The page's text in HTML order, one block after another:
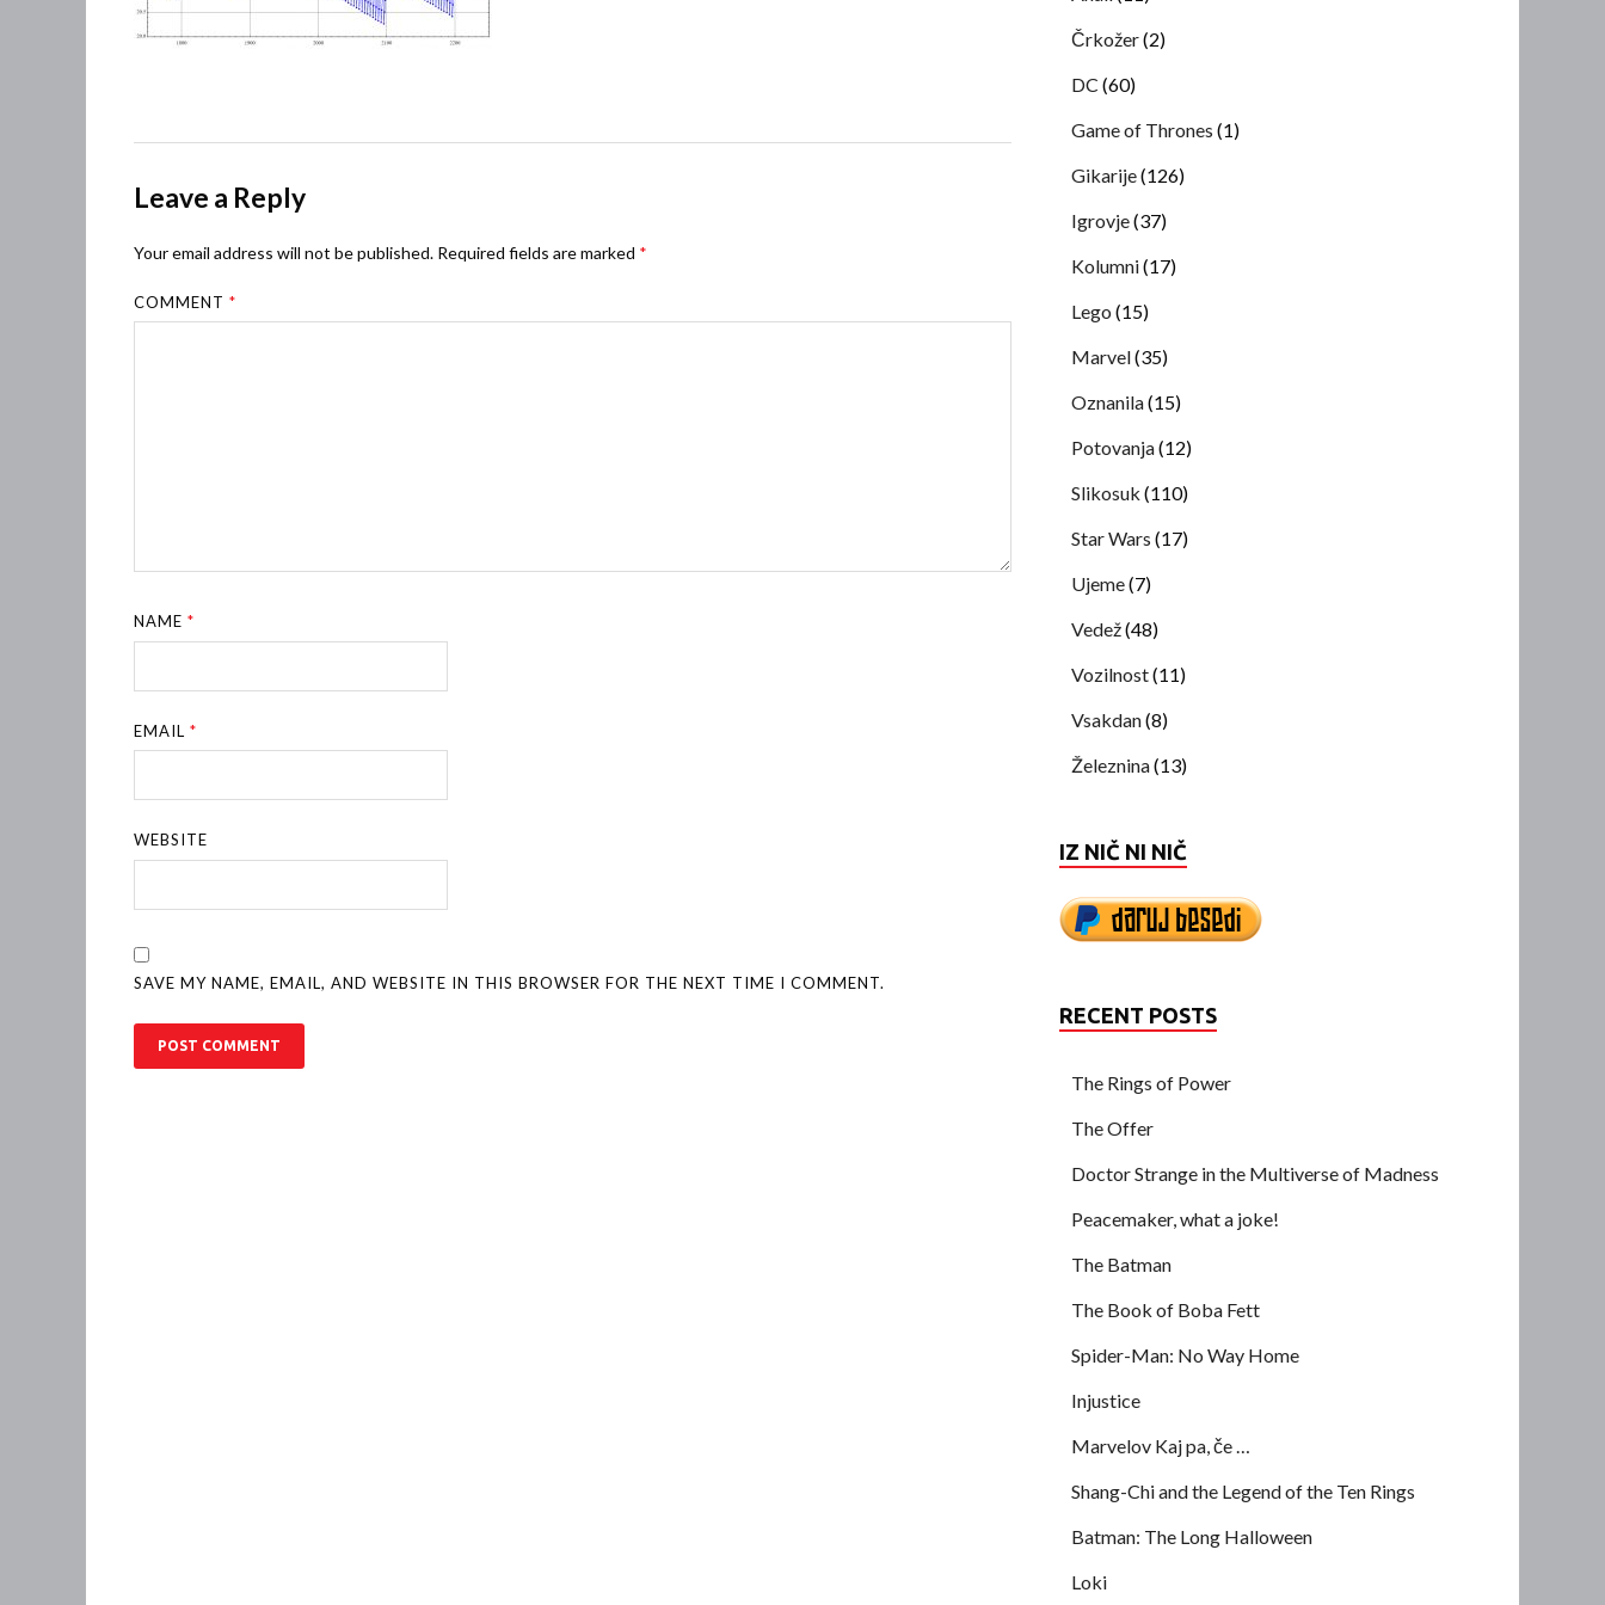
Leave a Reply
Your email address will not be published. Required fields are marked *
COMMENT*
NAME*
EMAIL*
WEBSITE
SAVE MY NAME, EMAIL, AND WEBSITE IN THIS BROWSER FOR THE NEXT TIME I COMMENT.
Črkožer(2)
DC (60)
Game of Thrones (1)
Gikarije(126)
Igrovje(37)
Kolumni(17)
Lego (15)
Marvel(35)
Oznanila(15)
Potovanja(12)
Slikosuk (110)
Star Wars (17)
Ujeme(7)
Vedež(48)
Vozilnost(11)
Vsakdan(8)
Železnina(13)
IZ NIČ NI NIČ
RECENT POSTS
The Rings of Power
The Offer
Doctor Strange in the Multiverse of Madness
Peacemaker, what a joke!
The Batman
The Book of Boba Fett
Spider-Man: No Way Home
Injustice
Marvelov Kaj pa, če …
Shang-Chi and the Legend of the Ten Rings
Batman: The Long Halloween
Loki